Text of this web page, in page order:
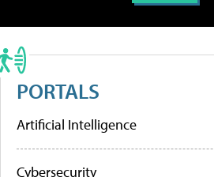
PORTALS
Artificial Intelligence
Cybersecurity